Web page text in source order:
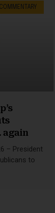
COMMENTARY
again
– President
to